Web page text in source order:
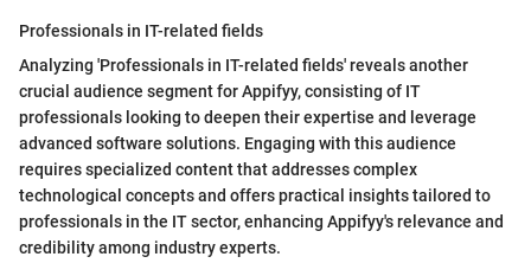
Professionals in IT-related fields
Analyzing 'Professionals in IT-related fields' reveals another
crucial audience segment for Appifyy, consisting of IT
professionals looking to deepen their expertise and leverage
advanced software solutions. Engaging with this audience
requires specialized content that addresses complex
technological concepts and offers practical insights tailored to
professionals in the IT sector, enhancing Appifyy's relevance and
credibility among industry experts.